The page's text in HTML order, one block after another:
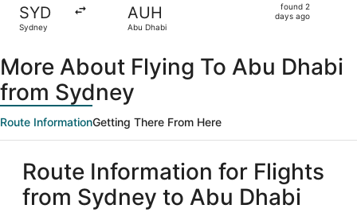
SYD
Sydney
AUH
Abu Dhabi
found 2
days ago
More About Flying To Abu Dhabi
from Sydney
Route InformationGetting There From Here
Route Information for Flights
from Sydney to Abu Dhabi